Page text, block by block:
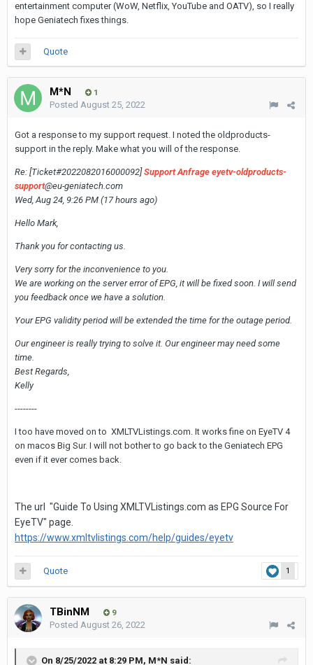
entertainment computer (WoW, Netflix, YouTube and OATV), so I really
hope Geniatech fixes things.
Quote
M*N 1
Posted August 25, 2022
Got a response to my support request. I noted the oldproducts-
support in the reply. Make what you will of the response.
Re: [Ticket#2022082016000092]Support Anfrage eyetv-oldproducts-
support@eu-geniatech.com
Wed, Aug 24, 9:26 PM (17 hours ago)
Hello Mark,
Thank you for contacting us.
Very sorry for the inconvenience to you.
We are working on the server error of EPG, it will be fixed soon. I will send
you feedback once we have a solution.
Your EPG validity period will be extended the time for the outage period.
Our engineer is really trying to solve it. Our engineer may need some
time.
Best Regards,
Kelly
--------
I too have moved on to XMLTVListings.com. It works fine on EyeTV 4
on macos Big Sur. I will not bother to go back to the Geniatech EPG
even if it ever comes back.
The url "Guide To Using XMLTVListings.com as EPG Source For
EyeTV" page.
https://www.xmltvlistings.com/help/guides/eyetv
1
Quote
TBinNM 9
Posted August 26, 2022
On 8/25/2022 at 8:29 PM, M*N said: